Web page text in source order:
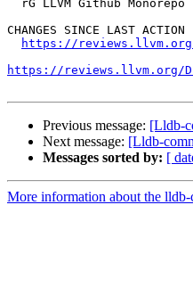
CHANGES SINCE LAST ACTION
https://reviews.llvm.org/
https://reviews.llvm.org/
Previous message: [Lldb-
Next message: [Lldb-
Messages sorted by: [
More information about the